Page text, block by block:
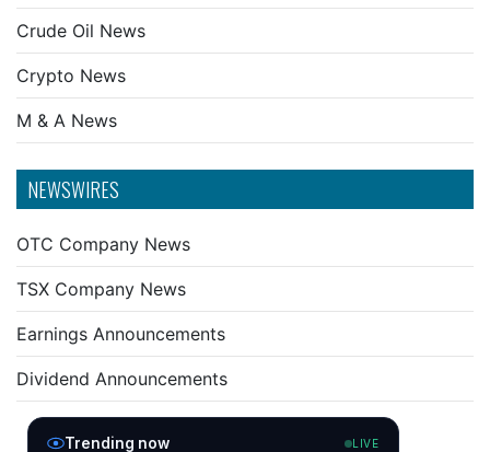
Crude Oil News
Crypto News
M & A News
NEWSWIRES
OTC Company News
TSX Company News
Earnings Announcements
Dividend Announcements